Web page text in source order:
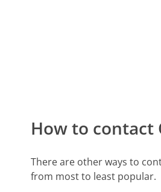
How to contact
There are other ways to
from most to least popular.